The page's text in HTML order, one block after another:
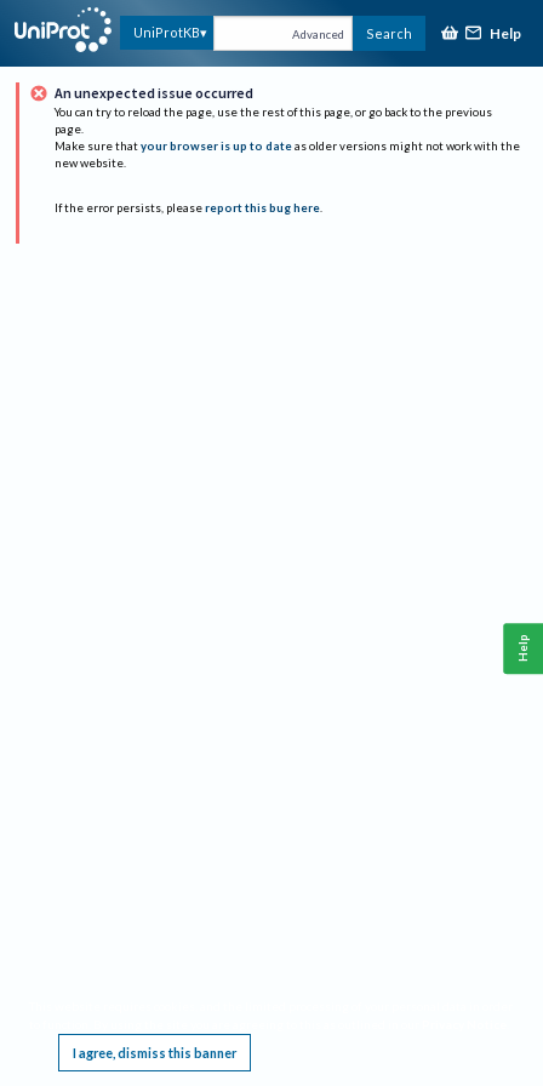
UniProtKB Advanced Search Help
An unexpected issue occurred
You can try to reload the page, use the rest of this page, or go back to the previous
page.
Make sure that your browser is up to date as older versions might not work with the
new website.
If the error persists, please report this bug here.
I agree, dismiss this banner
Help